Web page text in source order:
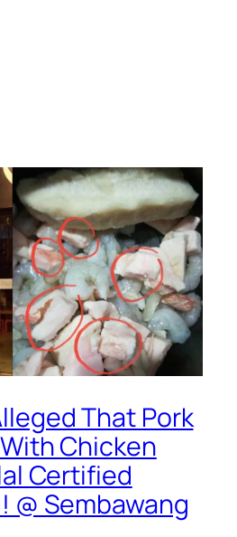
That Pork
Chicken
Certified
@ Sembawang